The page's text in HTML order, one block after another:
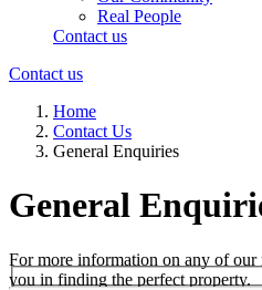
Real People
Contact us
Contact us
Home
Contact Us
General Enquiries
General
For more information on any of our
you in finding the perfect property.